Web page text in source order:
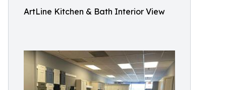
ArtLine Kitchen & Bath Interior View